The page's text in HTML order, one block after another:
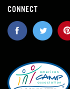
CONNECT